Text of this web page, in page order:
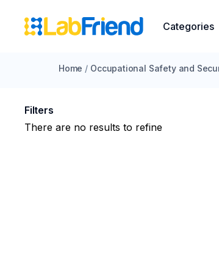
Categories
Home / Occupational Safety and
Filters
There are no results to refine